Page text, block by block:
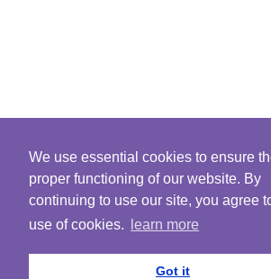
We use essential cookies to ensure
proper functioning of our website. By
continuing to use our site, you agree
use of cookies.
learn more
Got it